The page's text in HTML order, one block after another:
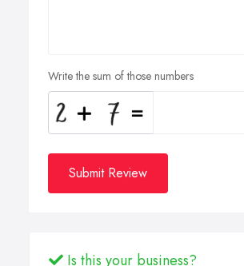
Write the sum of those numbers
Submit Review
Is this your business?